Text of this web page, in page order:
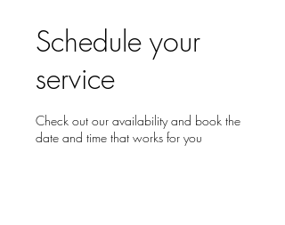
Schedule your
service
Check out our availability and book the
date and time that works for you